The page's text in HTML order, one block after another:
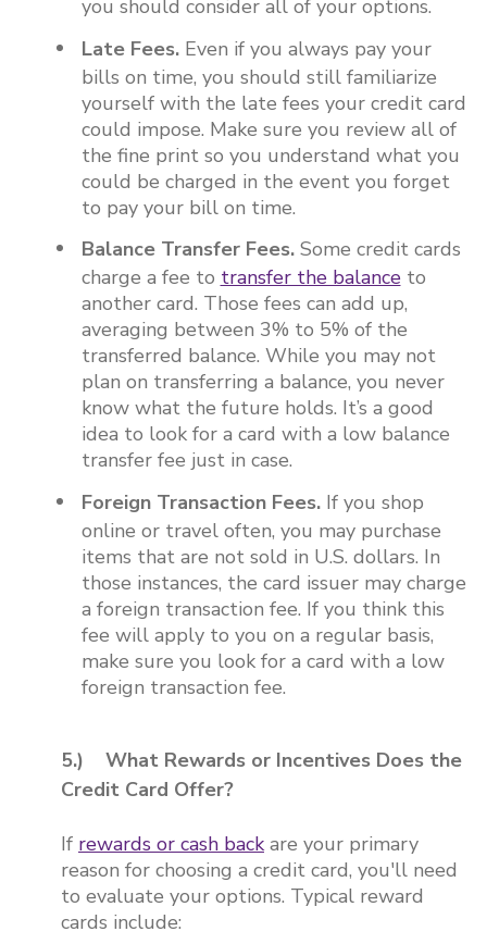
you should consider all of your options.
Late Fees.Even if you always pay your
bills on time, you should still familiarize
yourself with the late fees your credit card
could impose. Make sure you review all of
the fine print so you understand what you
could be charged in the event you forget
to pay your bill on time.
Balance Transfer Fees.Some credit cards
charge a fee to transfer the balanceto
another card. Those fees can add up,
averaging between 3% to 5% of the
transferred balance. While you may not
plan on transferring a balance, you never
know what the future holds. It’s a good
idea to look for a card with a low balance
transfer fee just in case.
Foreign Transaction Fees. If you shop
online or travel often, you may purchase
items that are not sold in U.S. dollars. In
those instances, the card issuer may charge
a foreign transaction fee. If you think this
fee will apply to you on a regular basis,
make sure you look for a card with a low
foreign transaction fee.
5.) What Rewards or Incentives Does the
Credit Card Offer?
If rewards or cash back are your primary
reason for choosing a credit card, you'll need
to evaluate your options. Typical reward
cards include: